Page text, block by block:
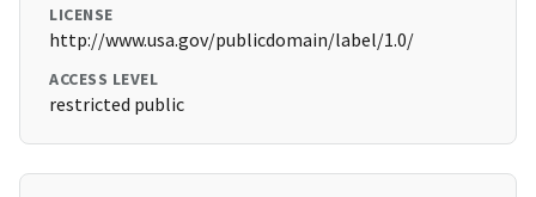
LICENSE
http://www.usa.gov/publicdomain/label/1.0/
ACCESS LEVEL
restricted public